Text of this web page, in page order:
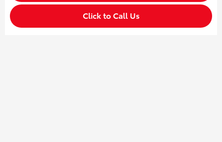
Click to Call Us